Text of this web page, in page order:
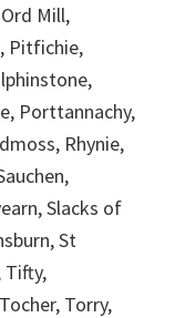
Mill,
Pitfichie,
Porttannachy,
Rhynie,
Slacks of
St
Tifty,
Torry,